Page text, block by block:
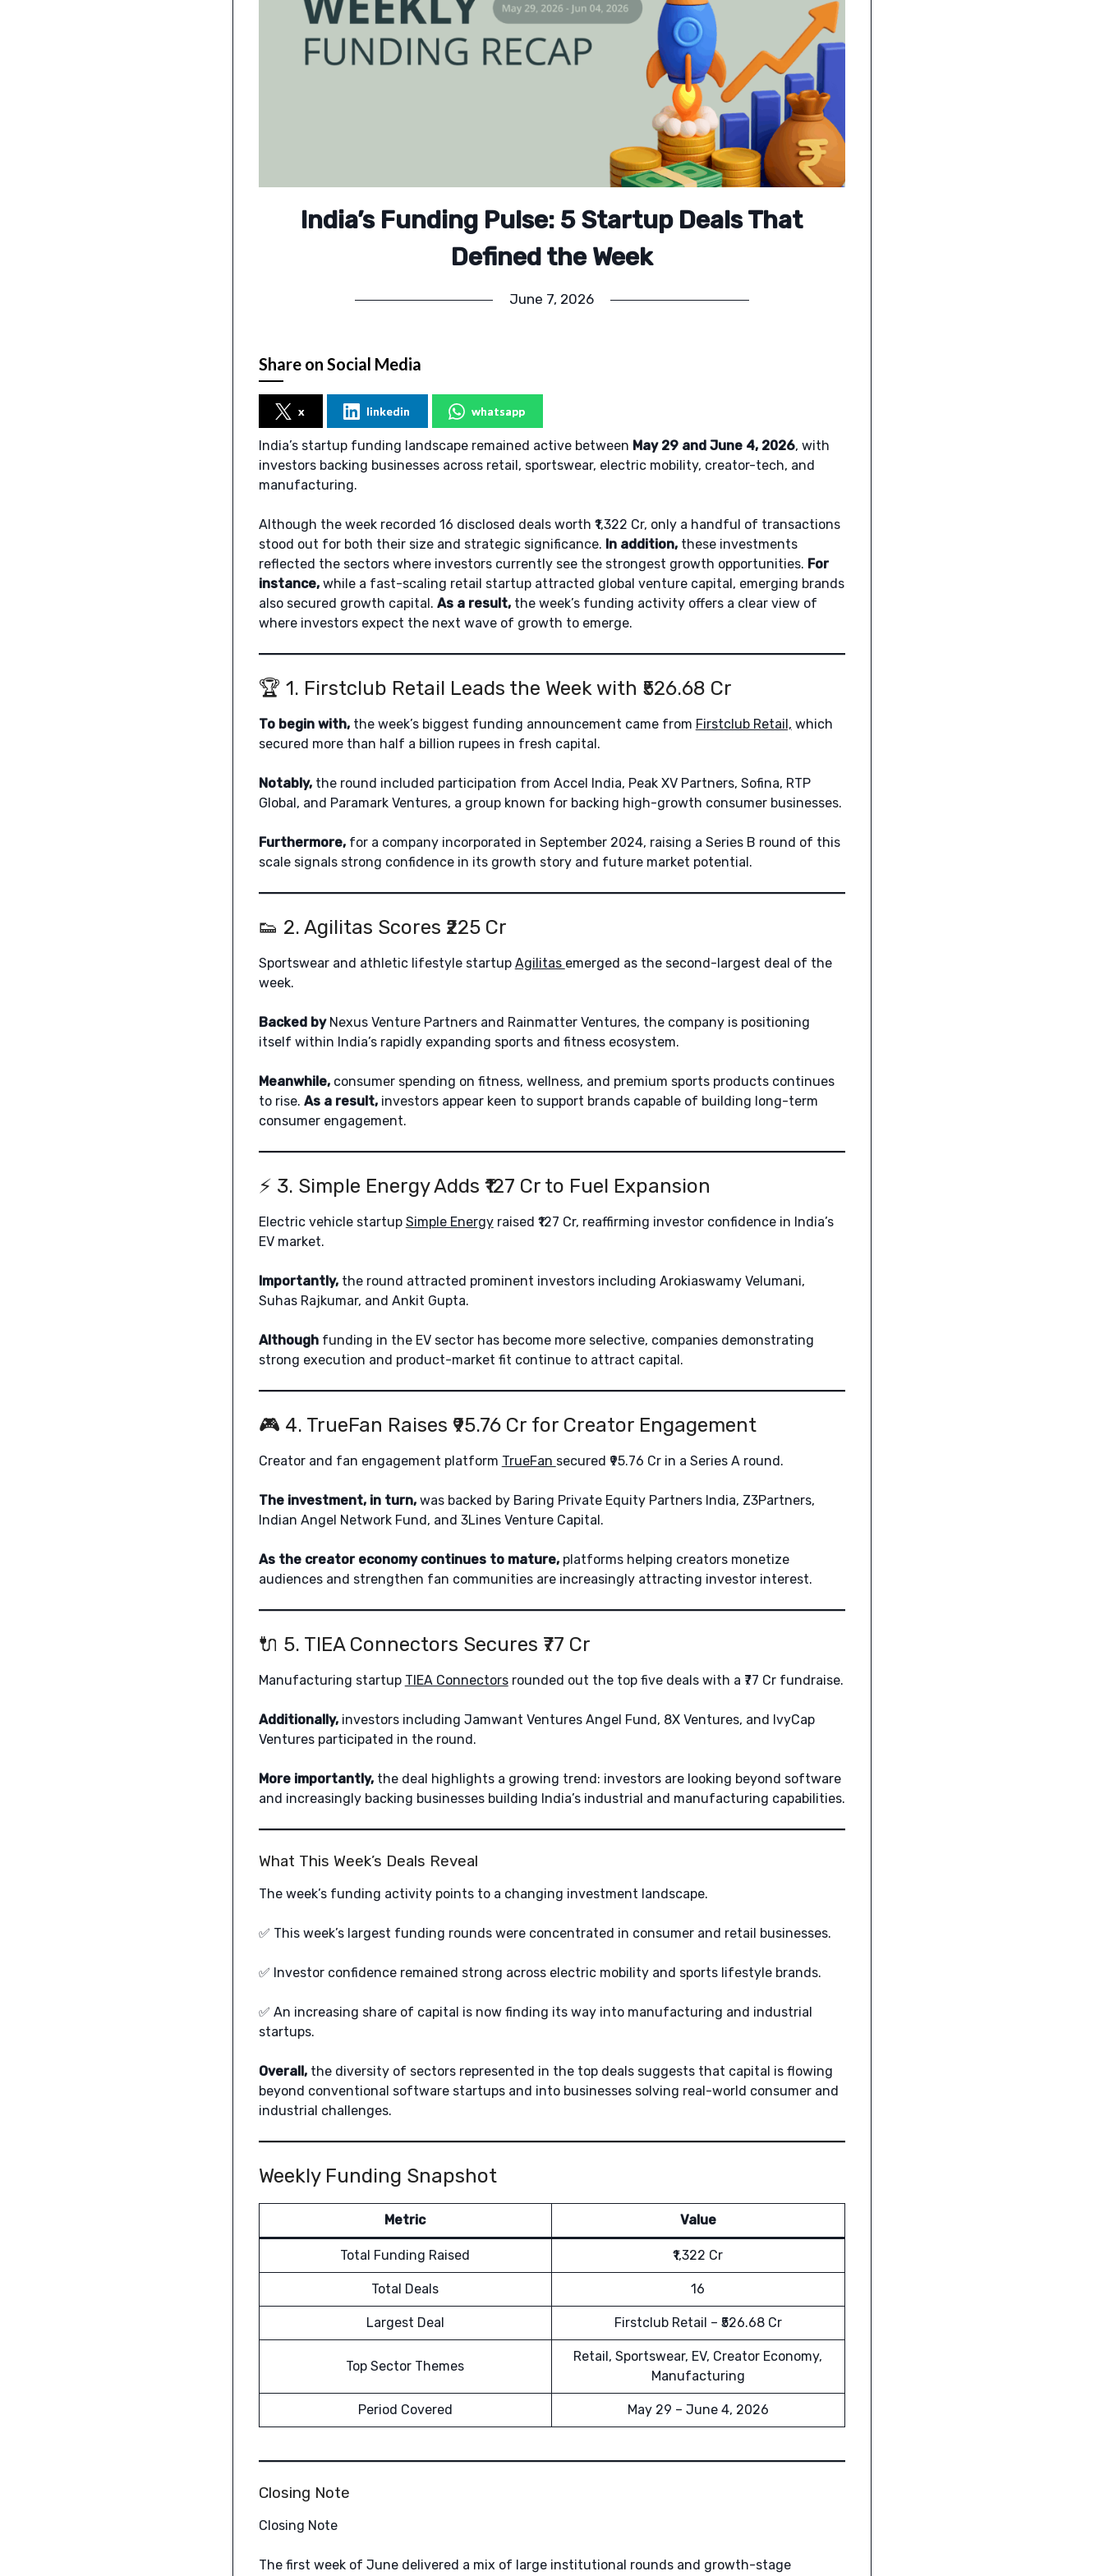
India’s Funding Pulse: 5 Startup Deals That
Defined the Week
June 7, 2026
Share on Social Media
x linkedin whatsapp
India’s startup funding landscape remained active between May 29 and June 4, 2026, with
investors backing businesses across retail, sportswear, electric mobility, creator-tech, and
manufacturing.
Although the week recorded 16 disclosed deals worth ₹1,322 Cr, only a handful of transactions
stood out for both their size and strategic significance. In addition,these investments
reflected the sectors where investors currently see the strongest growth opportunities. For
instance,while a fast-scaling retail startup attracted global venture capital, emerging brands
also secured growth capital. As a result,the week’s funding activity offers a clear view of
where investors expect the next wave of growth to emerge.
🏆 1. Firstclub Retail Leads the Week with ₹526.68 Cr
To begin with,the week’s biggest funding announcement came from Firstclub Retail, which
secured more than half a billion rupees in fresh capital.
Notably,the round included participation from Accel India, Peak XV Partners, Sofina, RTP
Global, and Paramark Ventures, a group known for backing high-growth consumer businesses.
Furthermore,for a company incorporated in September 2024, raising a Series B round of this
scale signals strong confidence in its growth story and future market potential.
👟 2. Agilitas Scores ₹225 Cr
Sportswear and athletic lifestyle startup Agilitas emerged as the second-largest deal of the
week.
Backed byNexus Venture Partners and Rainmatter Ventures, the company is positioning
itself within India’s rapidly expanding sports and fitness ecosystem.
Meanwhile,consumer spending on fitness, wellness, and premium sports products continues
to rise. As a result,investors appear keen to support brands capable of building long-term
consumer engagement.
⚡ 3. Simple Energy Adds ₹127 Cr to Fuel Expansion
Electric vehicle startup Simple Energyraised ₹127 Cr, reaffirming investor confidence in India’s
EV market.
Importantly,the round attracted prominent investors including Arokiaswamy Velumani,
Suhas Rajkumar, and Ankit Gupta.
Althoughfunding in the EV sector has become more selective, companies demonstrating
strong execution and product-market fit continue to attract capital.
🎮 4. TrueFan Raises ₹95.76 Cr for Creator Engagement
Creator and fan engagement platform TrueFan secured ₹95.76 Cr in a Series A round.
The investment, in turn,was backed by Baring Private Equity Partners India, Z3Partners,
Indian Angel Network Fund, and 3Lines Venture Capital.
As the creator economy continues to mature,platforms helping creators monetize
audiences and strengthen fan communities are increasingly attracting investor interest.
🔌 5. TIEA Connectors Secures ₹77 Cr
Manufacturing startup TIEA Connectorsrounded out the top five deals with a ₹77 Cr fundraise.
Additionally,investors including Jamwant Ventures Angel Fund, 8X Ventures, and IvyCap
Ventures participated in the round.
More importantly,the deal highlights a growing trend: investors are looking beyond software
and increasingly backing businesses building India’s industrial and manufacturing capabilities.
What This Week’s Deals Reveal
The week’s funding activity points to a changing investment landscape.
✅ This week’s largest funding rounds were concentrated in consumer and retail businesses.
✅ Investor confidence remained strong across electric mobility and sports lifestyle brands.
✅ An increasing share of capital is now finding its way into manufacturing and industrial
startups.
Overall,the diversity of sectors represented in the top deals suggests that capital is flowing
beyond conventional software startups and into businesses solving real-world consumer and
industrial challenges.
Weekly Funding Snapshot
Metric Value
Total Funding Raised ₹1,322 Cr
Total Deals 16
Largest Deal Firstclub Retail – ₹526.68 Cr
Top Sector Themes
Retail, Sportswear, EV, Creator Economy,
Manufacturing
Period Covered May 29 – June 4, 2026
Closing Note
Closing Note
The first week of June delivered a mix of large institutional rounds and growth-stage